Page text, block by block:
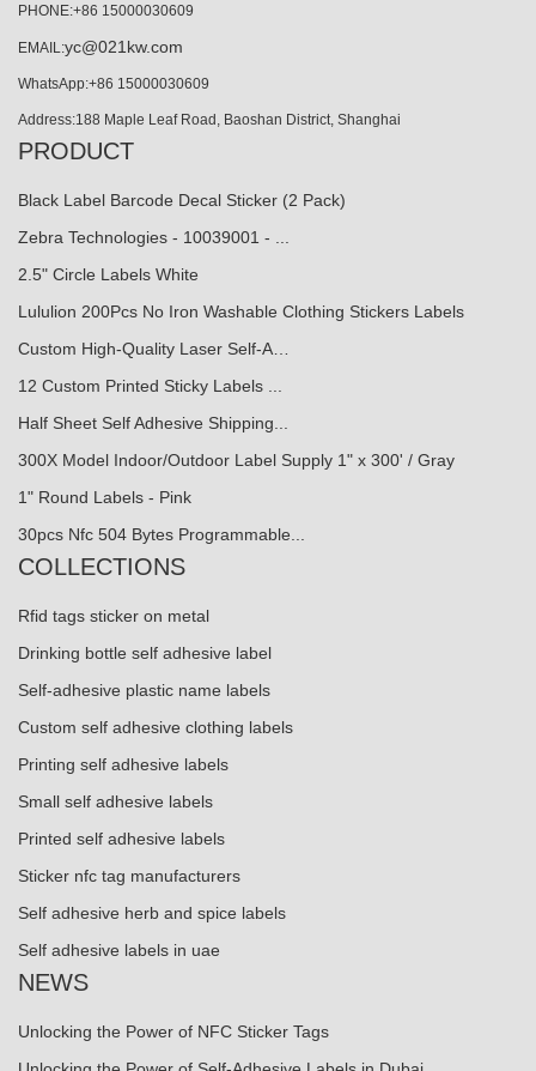
PHONE:+86 15000030609
EMAIL:yc@021kw.com
WhatsApp:+86 15000030609
Address:188 Maple Leaf Road, Baoshan District, Shanghai
PRODUCT
Black Label Barcode Decal Sticker (2 Pack)
Zebra Technologies - 10039001 - ...
2.5" Circle Labels White
Lululion 200Pcs No Iron Washable Clothing Stickers Labels
Custom High-Quality Laser Self-A…
12 Custom Printed Sticky Labels ...
Half Sheet Self Adhesive Shipping...
300X Model Indoor/Outdoor Label Supply 1" x 300' / Gray
1" Round Labels - Pink
30pcs Nfc 504 Bytes Programmable...
COLLECTIONS
Rfid tags sticker on metal
Drinking bottle self adhesive label
Self-adhesive plastic name labels
Custom self adhesive clothing labels
Printing self adhesive labels
Small self adhesive labels
Printed self adhesive labels
Sticker nfc tag manufacturers
Self adhesive herb and spice labels
Self adhesive labels in uae
NEWS
Unlocking the Power of NFC Sticker Tags